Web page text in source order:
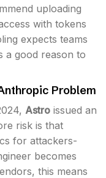
uploading
with tokens
expects teams
a good reason to
Problem
Astro issued an
risk is that
for attackers-
becomes
this means